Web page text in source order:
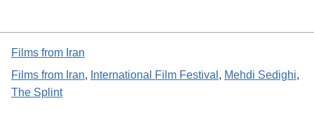
Films from Iran
Films from Iran, International Film Festival , Mehdi Sedighi
The Splint